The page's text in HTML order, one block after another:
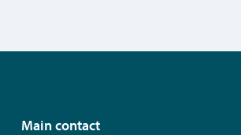
Main contact